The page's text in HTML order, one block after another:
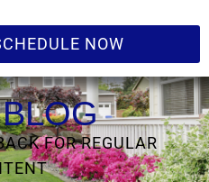
NOW
FOR REGULAR